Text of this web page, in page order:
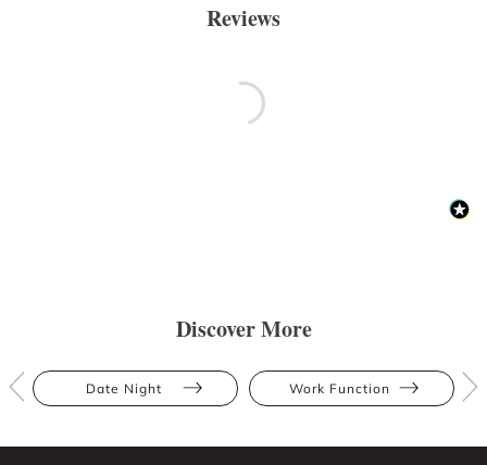
Reviews
Discover More
Date Night Work Function